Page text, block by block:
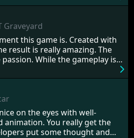
in an attempt to halt their
of the wheel in
King Arthur uniting
any of us be today without
wizardry? Yep, we cannot allow
Graveyard
this game is. Created with
result is really amazing. The
While the gameplay is
its moments of sheer
3, timing becomes key. You will
the levels to complete this
bad guys on screen it
hard to take.
on the eyes with well-
animation. You really get the
put some thought and